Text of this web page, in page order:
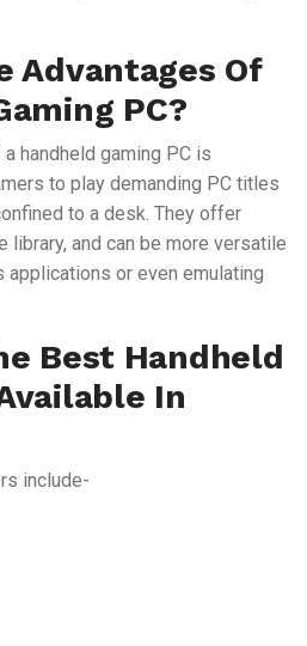
Advantages Of
PC?
handheld gaming PC is
to play demanding PC titles
to a desk. They offer
library, and can be more versatile
applications or even emulating
Best Handheld
In
include-